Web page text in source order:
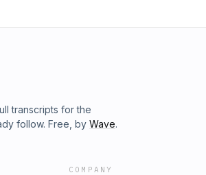
transcripts for the
follow. Free, by Wave.
COMPANY